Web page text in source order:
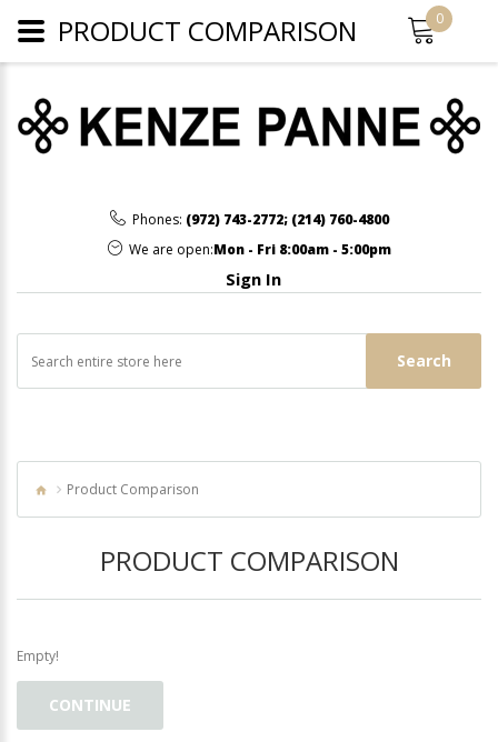
Phones: (972) 743-2772; (214) 760-4800
We are open:Mon - Fri 8:00am - 5:00pm
Sign In
Search
0
Product Comparison
PRODUCT COMPARISON
Empty!
CONTINUE
PRODUCT COMPARISON